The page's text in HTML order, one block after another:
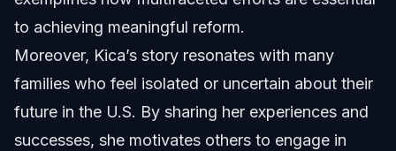
to achieving meaningful reform.
Moreover, Kica’s story resonates with many
families who feel isolated or uncertain about their
future in the U.S. By sharing her experiences and
successes, she motivates others to engage in